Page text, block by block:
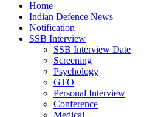
Home
Indian Defence News
Notification
SSB Interview
SSB Interview Date
Screening
Psychology
GTO
Personal Interview
Conference
Medical